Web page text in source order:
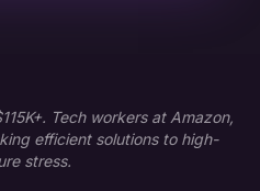
Tech workers at Amazon,
efficient solutions to high-
stress.